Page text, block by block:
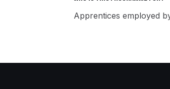
Apprentices employed